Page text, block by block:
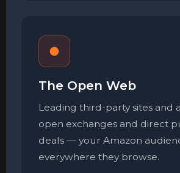
The Open Web
Leading third-party sites and
open exchanges and direct
deals — your Amazon
everywhere they browse.